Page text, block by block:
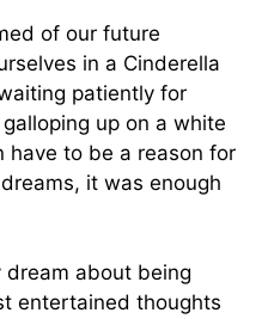
of our future
in a Cinderella
patiently for
up on a white
have to be a reason for
it was enough
dream about being
entertained thoughts